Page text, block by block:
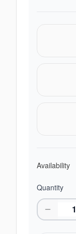
Availability
Quantity